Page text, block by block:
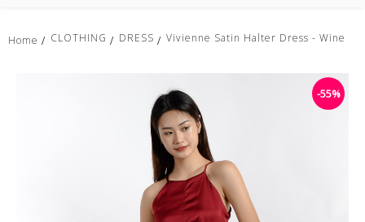
Home CLOTHING DRESS Vivienne Satin Halter Dress - Wine
-55%